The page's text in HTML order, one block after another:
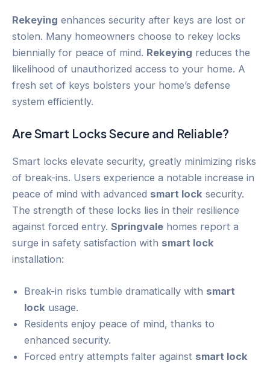
Rekeying enhances security after keys are lost or
stolen. Many homeowners choose to rekey locks
biennially for peace of mind. Rekeying reduces the
likelihood of unauthorized access to your home. A
fresh set of keys bolsters your home’s defense
system efficiently.
Are Smart Locks Secure and Reliable?
Smart locks elevate security, greatly minimizing risks
of break-ins. Users experience a notable increase in
peace of mind with advanced smart lock security.
The strength of these locks lies in their resilience
against forced entry. Springvale homes report a
surge in safety satisfaction with smart lock
installation:
Break-in risks tumble dramatically with smart
lock usage.
Residents enjoy peace of mind, thanks to
enhanced security.
Forced entry attempts falter against smart lock